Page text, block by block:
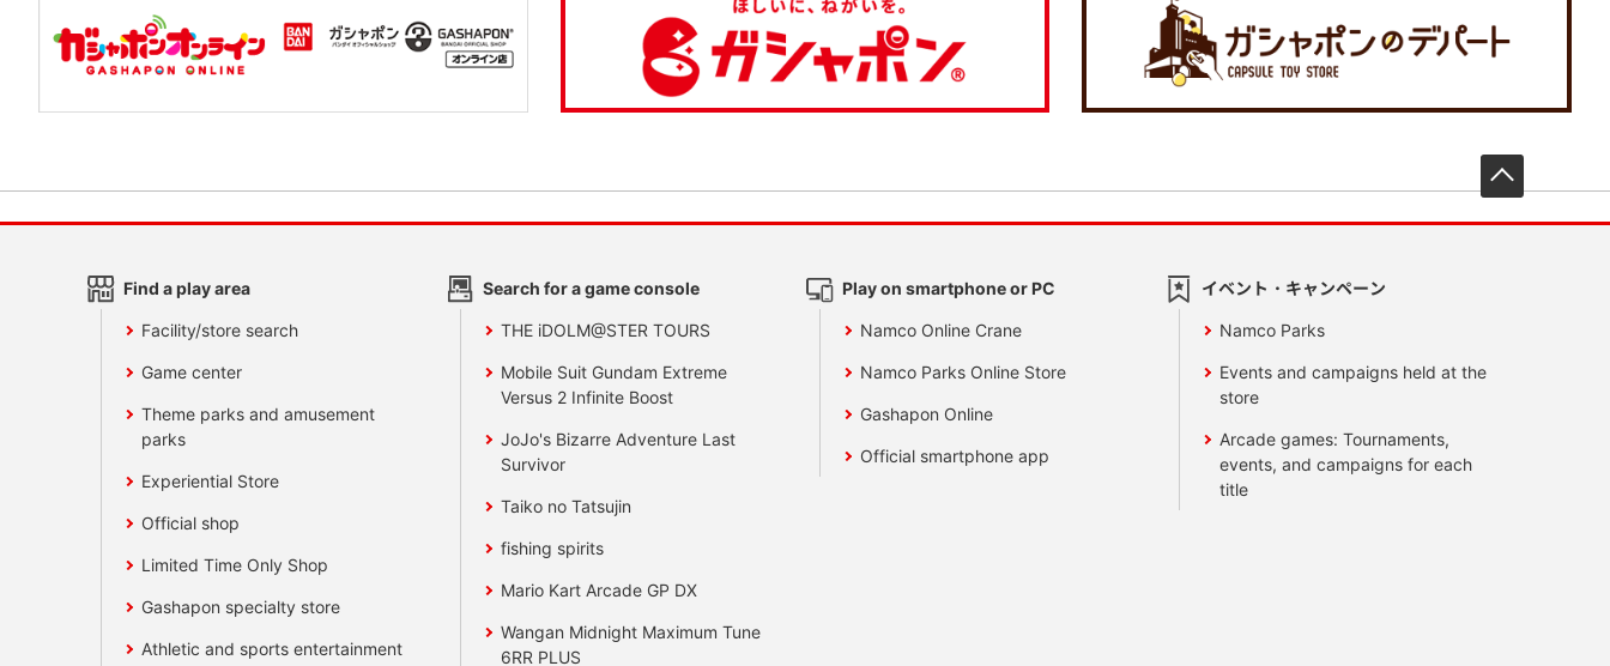
Find a play area
Facility/store search
Game center
Theme parks and amusement
parks
Experiential Store
Official shop
Limited Time Only Shop
Gashapon specialty store
Athletic and sports entertainment
Search for a game console
THE iDOLM@STER TOURS
Mobile Suit Gundam Extreme
Versus 2 Infinite Boost
JoJo's Bizarre Adventure Last
Survivor
Taiko no Tatsujin
fishing spirits
Mario Kart Arcade GP DX
Wangan Midnight Maximum Tune
6RR PLUS
Play on smartphone or PC
Namco Online Crane
Namco Parks Online Store
Gashapon Online
Official smartphone app
イベント・キャンペーン
Namco Parks
Events and campaigns held at the
store
Arcade games: Tournaments,
events, and campaigns for each
title